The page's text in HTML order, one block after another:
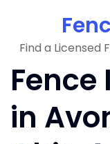
contentFind a Licensed
in